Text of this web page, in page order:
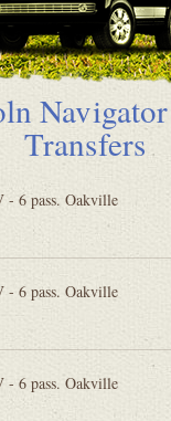
Transfers
6 pass. Oakville
6 pass. Oakville
6 pass. Oakville